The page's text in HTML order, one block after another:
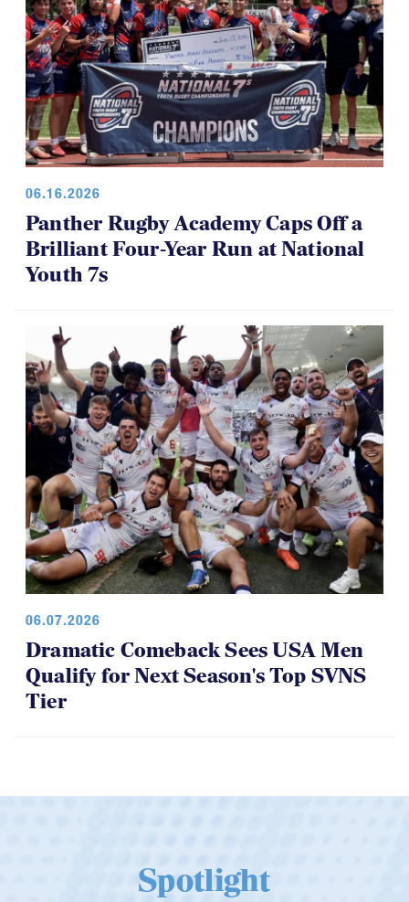
06.16.2026
Panther Rugby Academy Caps Off a
Brilliant Four-Year Run at National
Youth 7s
06.07.2026
Dramatic Comeback Sees USA Men
Qualify for Next Season's Top SVNS
Tier
Spotlight